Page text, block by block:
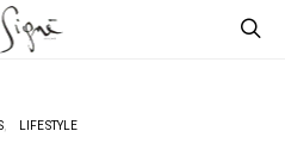
LIFESTYLE